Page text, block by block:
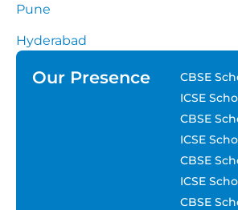
Pune
Hyderabad
Our Presence
CBSE
ICSE
CBSE
ICSE
CBSE
ICSE
CBSE